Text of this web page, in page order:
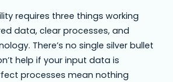
requires three things working
data, clear processes, and
There’s no single silver bullet
help if your input data is
processes mean nothing